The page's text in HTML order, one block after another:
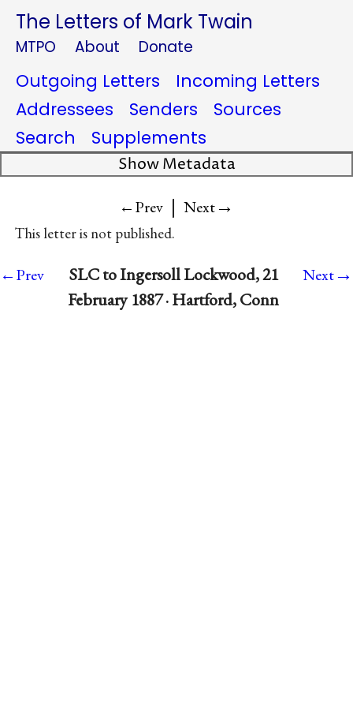
The Letters of Mark Twain
MTPO About Donate
Outgoing Letters
Incoming Letters
Addressees
Senders
Sources
Search
Supplements
Show Metadata
←Prev | Next→
This letter is not published.
←Prev
SLC to Ingersoll Lockwood, 21
February 1887 · Hartford, Conn
Next→